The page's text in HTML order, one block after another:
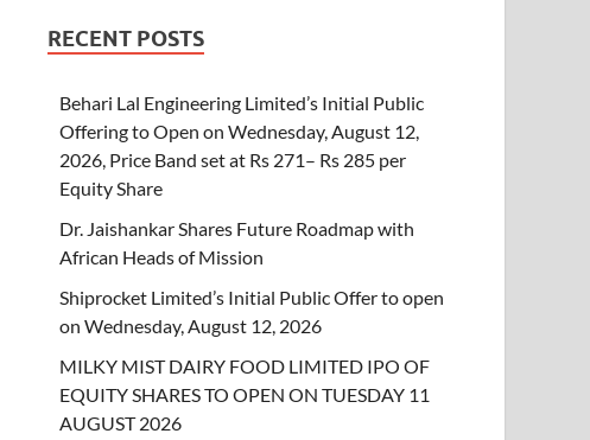
RECENT POSTS
Behari Lal Engineering Limited’s Initial Public
Offering to Open on Wednesday, August 12,
2026, Price Band set at Rs 271– Rs 285 per
Equity Share
Dr. Jaishankar Shares Future Roadmap with
African Heads of Mission
Shiprocket Limited’s Initial Public Offer to open
on Wednesday, August 12, 2026
MILKY MIST DAIRY FOOD LIMITED IPO OF
EQUITY SHARES TO OPEN ON TUESDAY 11
AUGUST 2026